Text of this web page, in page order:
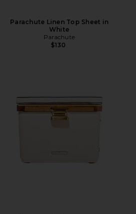
Parachute Linen Top Sheet in
White
Parachute
$130